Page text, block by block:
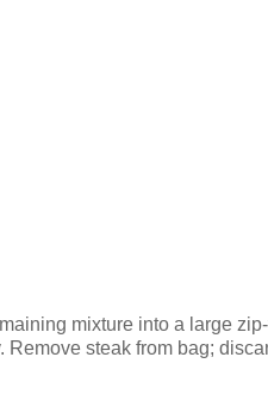
mixture into a large
steak from bag;